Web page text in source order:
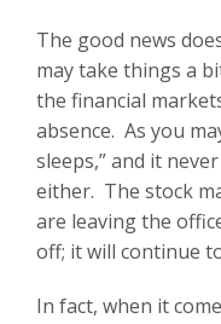
The good news
may take things a
the financial
absence. As you
sleeps,” and it
either. The stock
are leaving the
off; it will continue
In fact, when it